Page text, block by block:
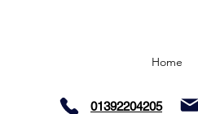
Home
01392204205